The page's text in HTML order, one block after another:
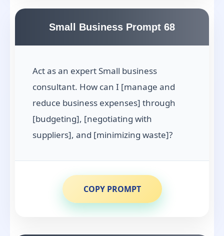
Small Business Prompt 68
Act as an expert Small business
consultant. How can I [manage and
reduce business expenses] through
[budgeting], [negotiating with
suppliers], and [minimizing waste]?
COPY PROMPT